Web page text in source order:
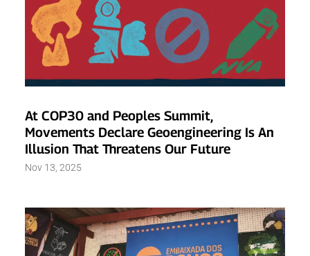
At COP30 and Peoples Summit,
Movements Declare Geoengineering Is An
Illusion That Threatens Our Future
Nov 13, 2025